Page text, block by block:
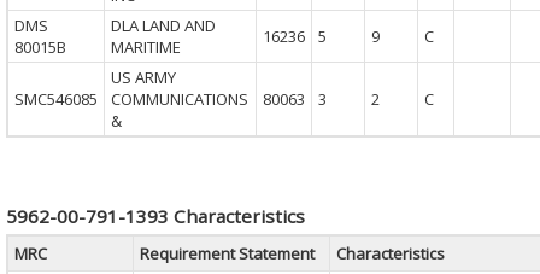
DMS
80015B
DLA LAND AND
MARITIME
16236 5 9 C
SMC546085
US ARMY
COMMUNICATIONS
&
80063 3 2 C
5962-00-791-1393 Characteristics
MRC Requirement Statement Characteristics